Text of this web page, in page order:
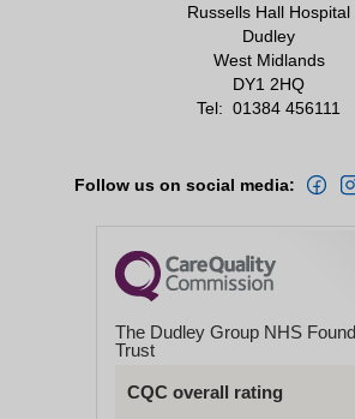
Russells Hall Hospital
Dudley
West Midlands
DY1 2HQ
Tel: 01384 456111
Follow us on social media:
The Dudley Group NHS
Trust
CQC overall rating